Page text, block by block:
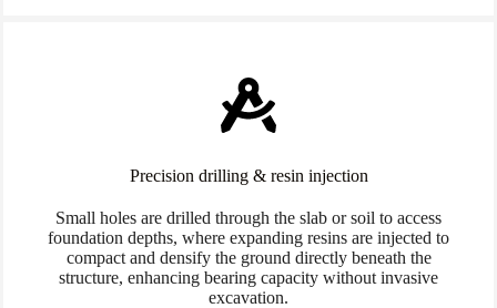
Precision drilling & resin injection
Small holes are drilled through the slab or soil to access
foundation depths, where expanding resins are injected to
compact and densify the ground directly beneath the
structure, enhancing bearing capacity without invasive
excavation.